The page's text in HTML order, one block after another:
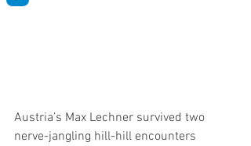
Austria’s Max Lechner survived two
nerve-jangling hill-hill encounters